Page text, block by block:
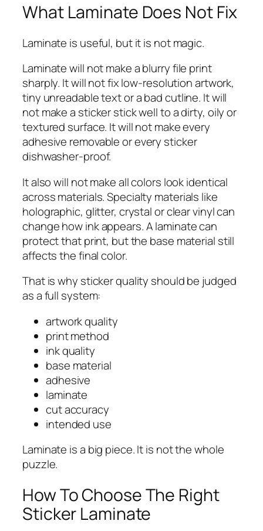
What Laminate Does Not Fix
Laminate is useful, but it is not magic.
Laminate will not make a blurry file print
sharply. It will not fix low-resolution artwork,
tiny unreadable text or a bad cutline. It will
not make a sticker stick well to a dirty, oily or
textured surface. It will not make every
adhesive removable or every sticker
dishwasher-proof.
It also will not make all colors look identical
across materials. Specialty materials like
holographic, glitter, crystal or clear vinyl can
change how ink appears. A laminate can
protect that print, but the base material still
affects the final color.
That is why sticker quality should be judged
as a full system:
artwork quality
print method
ink quality
base material
adhesive
laminate
cut accuracy
intended use
Laminate is a big piece. It is not the whole
puzzle.
How To Choose The Right
Sticker Laminate